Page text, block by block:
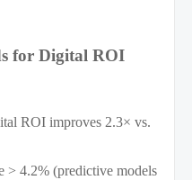
for Digital ROI
ROI improves 2.3× vs.
> 4.2% (predictive models